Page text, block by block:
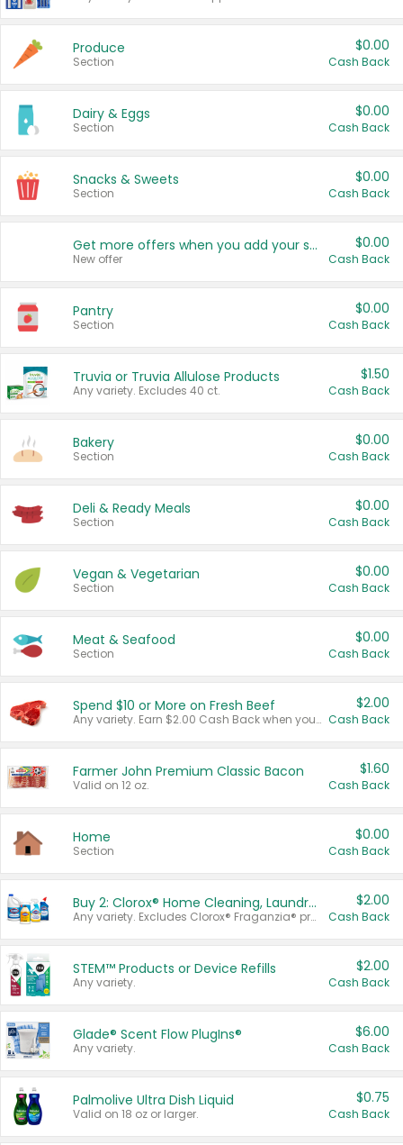
Produce
Section
$0.00
Cash Back
Dairy & Eggs
Section
$0.00
Cash Back
Snacks & Sweets
Section
$0.00
Cash Back
Get more offers when you add your state!
New offer
$0.00
Cash Back
Pantry
Section
$0.00
Cash Back
Truvia or Truvia Allulose Products
Any variety. Excludes 40 ct.
$1.50
Cash Back
Bakery
Section
$0.00
Cash Back
Deli & Ready Meals
Section
$0.00
Cash Back
Vegan & Vegetarian
Section
$0.00
Cash Back
Meat & Seafood
Section
$0.00
Cash Back
Spend $10 or More on Fresh Beef
Any variety. Earn $2.00 Cash Back when you spend $10 or more before tax and after discounts and coupons in one transaction.
$2.00
Cash Back
Farmer John Premium Classic Bacon
Valid on 12 oz.
$1.60
Cash Back
Home
Section
$0.00
Cash Back
Buy 2: Clorox® Home Cleaning, Laundry, Pine-Sol®, Liquid-Plumr, or Formula 409 Products
Any variety. Excludes Clorox® Fraganzia® products, trial and travel sizes, tools, & textiles. Items must appear on the same receipt.
$2.00
Cash Back
STEM™ Products or Device Refills
Any variety.
$2.00
Cash Back
Glade® Scent Flow PlugIns®
Any variety.
$6.00
Cash Back
Palmolive Ultra Dish Liquid
Valid on 18 oz or larger.
$0.75
Cash Back